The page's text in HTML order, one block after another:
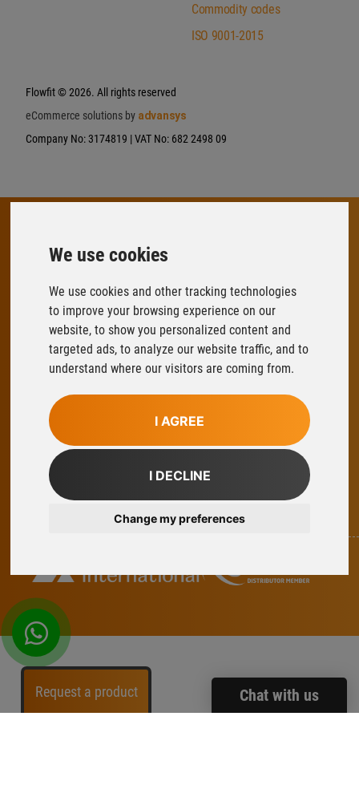
We use cookies
We use cookies and other tracking technologies
to improve your browsing experience on our
website, to show you personalized content and
targeted ads, to analyze our website traffic, and to
understand where our visitors are coming from.
I AGREE
I DECLINE
Change my preferences
Commodity codes
ISO 9001-2015
Flowfit© 2026. All rights reserved
eCommerce solutions by advansys
Company No: 3174819 | VAT No: 682 2498 09
Parys Road
Ludlow Business Park
Ludlow
Shropshire
SY8 1XY
01584 876033
sales@flowfitonline.com
facebook
Part Of Axel Johnson International
Request a product
whatsapp
Chat with us